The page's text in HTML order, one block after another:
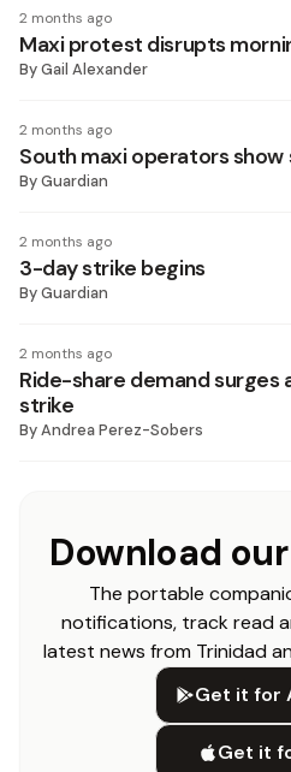
2 months ago
Maxi protest disrupts
ByGail Alexander
2 months ago
South maxi operators
ByGuardian
2 months ago
3-day strike begins
ByGuardian
2 months ago
Ride-share demand surges
strike
ByAndrea Perez-Sobers
Download
The portable
notifications, track read
latest news from Trinidad
Get it for
Get it